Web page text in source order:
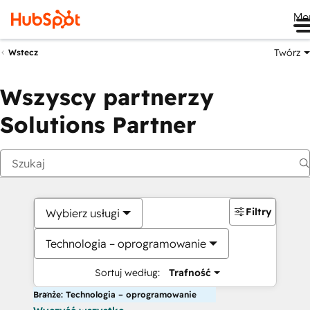
Wstecz Twórz
Wszyscy partnerzy
Solutions Partner
Wybierz usługi
Technologia – oprogramowanie
Sortuj według: Trafność
Filtry
Branże: Technologia – oprogramowanie